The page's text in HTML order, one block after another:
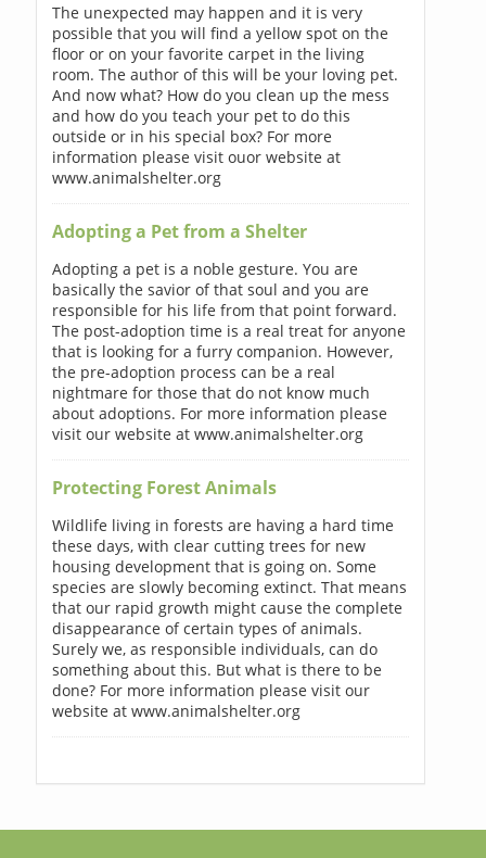
The unexpected may happen and it is very
possible that you will find a yellow spot on the
floor or on your favorite carpet in the living
room. The author of this will be your loving pet.
And now what? How do you clean up the mess
and how do you teach your pet to do this
outside or in his special box? For more
information please visit ouor website at
www.animalshelter.org
Adopting a Pet from a Shelter
Adopting a pet is a noble gesture. You are
basically the savior of that soul and you are
responsible for his life from that point forward.
The post-adoption time is a real treat for anyone
that is looking for a furry companion. However,
the pre-adoption process can be a real
nightmare for those that do not know much
about adoptions. For more information please
visit our website at www.animalshelter.org
Protecting Forest Animals
Wildlife living in forests are having a hard time
these days, with clear cutting trees for new
housing development that is going on. Some
species are slowly becoming extinct. That means
that our rapid growth might cause the complete
disappearance of certain types of animals.
Surely we, as responsible individuals, can do
something about this. But what is there to be
done? For more information please visit our
website at www.animalshelter.org